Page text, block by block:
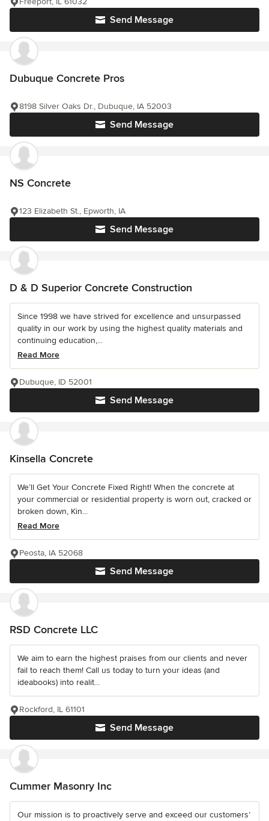
Send Message
Dubuque Concrete Pros
Send Message
8198 Silver Oaks Dr., Dubuque, IA 52003
NS Concrete
Send Message
123 Elizabeth St., Epworth, IA
D & D Superior Concrete Construction
Since 1998 we have strived for excellence and unsurpassed
quality in our work by using the highest quality materials and
continuing education,...
Read More
Send Message
Dubuque, ID 52001
Kinsella Concrete
We’ll Get Your Concrete Fixed Right! When the concrete at
your commercial or residential property is worn out, cracked or
broken down, Kin...
Read More
Send Message
Peosta, IA 52068
RSD Concrete LLC
We aim to earn the highest praises from our clients and never
fail to reach them! Call us today to turn your ideas (and
ideabooks) into realit...
Send Message
Rockford, IL 61101
Cummer Masonry Inc
Our mission is to proactively serve and exceed our customers’